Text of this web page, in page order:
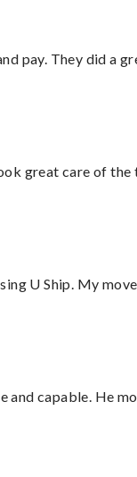
pay. They did a
great care of
U Ship. My
and capable. He